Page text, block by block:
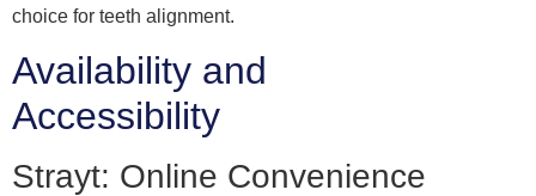
choice for teeth alignment.
Availability and
Accessibility
Strayt: Online Convenience